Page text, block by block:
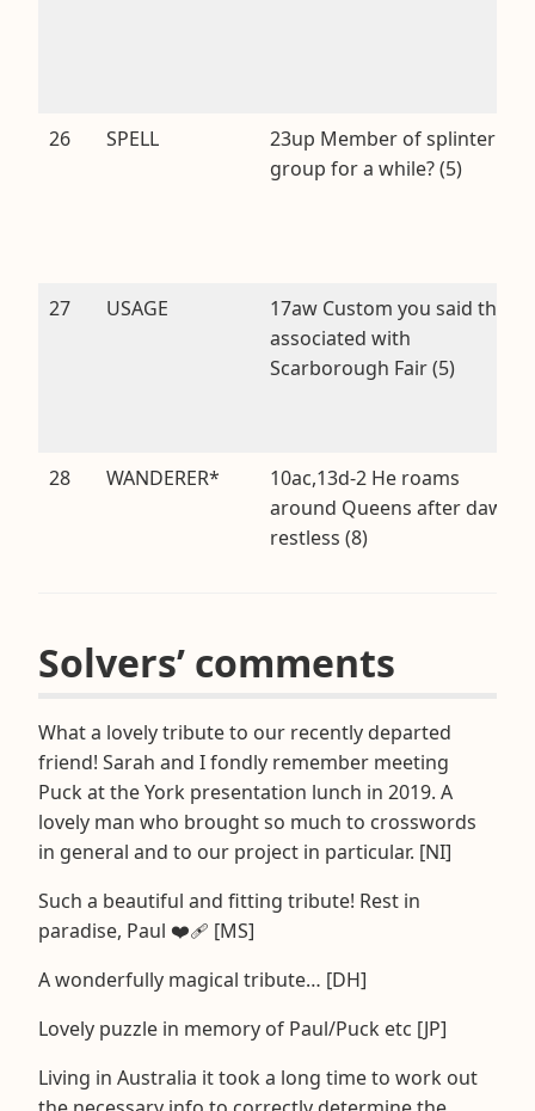
26 SPELL
23up Member of splinter
group for a while? (5)
27 USAGE
17aw Custom you said that’s
associated with
Scarborough Fair (5)
28 WANDERER*
10ac,13d-2 He roams
around Queens after dawn,
restless (8)
Solvers’ comments
What a lovely tribute to our recently departed
friend! Sarah and I fondly remember meeting
Puck at the York presentation lunch in 2019. A
lovely man who brought so much to crosswords
in general and to our project in particular. [NI]
Such a beautiful and fitting tribute! Rest in
paradise, Paul ❤️‍🩹 [MS]
A wonderfully magical tribute… [DH]
Lovely puzzle in memory of Paul/Puck etc [JP]
Living in Australia it took a long time to work out